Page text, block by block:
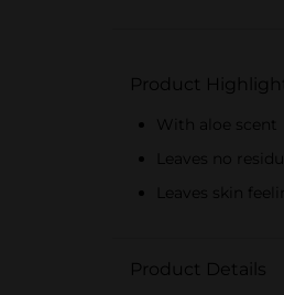
Product
With aloe scent
Leaves no
Leaves skin
Product Details